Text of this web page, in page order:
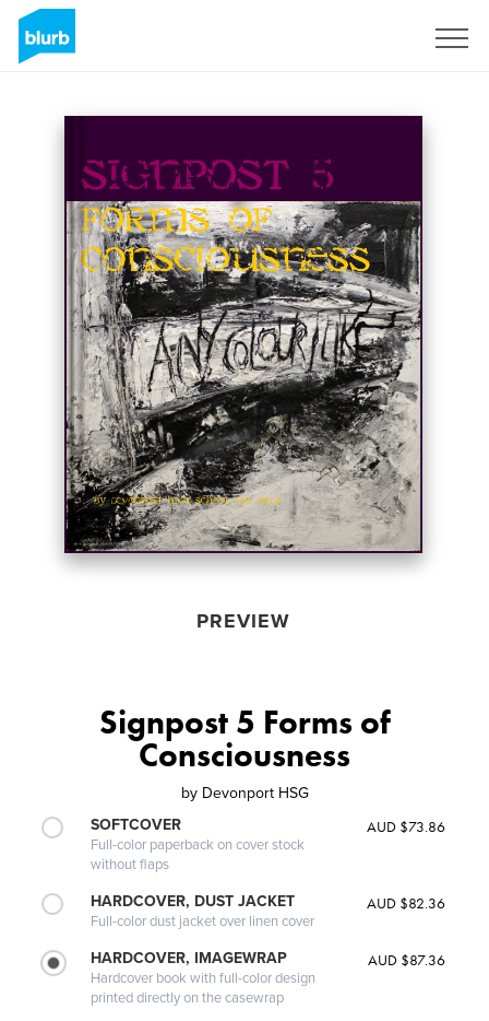
PREVIEW
Signpost 5 Forms of
Consciousness
by Devonport HSG
SOFTCOVER
Full-color paperback on cover stock
without flaps
AUD $73.86
HARDCOVER, DUST JACKET
Full-color dust jacket over linen cover
AUD $82.36
HARDCOVER, IMAGEWRAP
Hardcover book with full-color design
printed directly on the casewrap
AUD $87.36